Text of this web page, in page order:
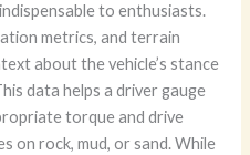
to enthusiasts.
metrics, and terrain
about the vehicle’s stance
data helps a driver gauge
torque and drive
on rock, mud, or sand. While